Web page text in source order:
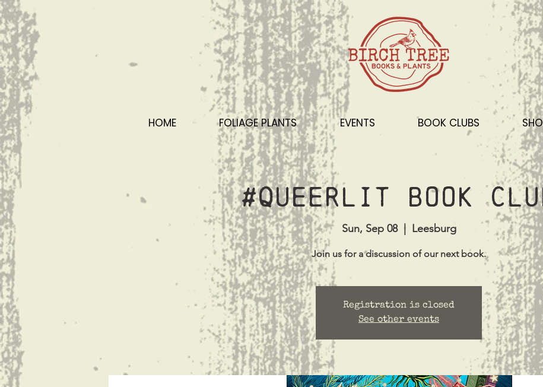
HOME FOLIAGE PLANTS EVENTS BOOK CLUBS
#Queerlit Book
Sun, Sep 08
  |
Leesburg
Join us for a discussion of our next book.
Registration is closed
See other events